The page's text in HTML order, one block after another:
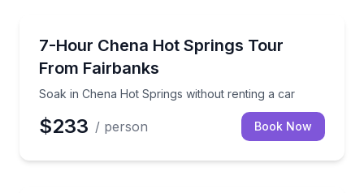
7-Hour Chena Hot Springs Tour
From Fairbanks
Soak in Chena Hot Springs without renting a car
Soak in Chena Hot Springs without renting a car
$233 / person Book Now